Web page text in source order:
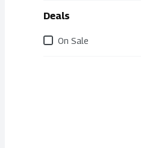
Deals
On Sale